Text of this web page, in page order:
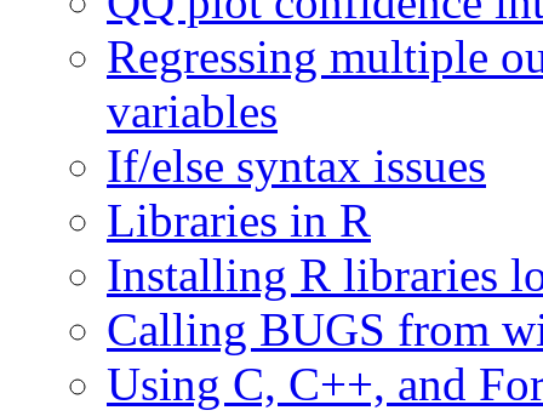
Regressing multiple
variables
If/else syntax issues
Libraries in R
Installing R libraries
Calling BUGS from
Using C, C++, and